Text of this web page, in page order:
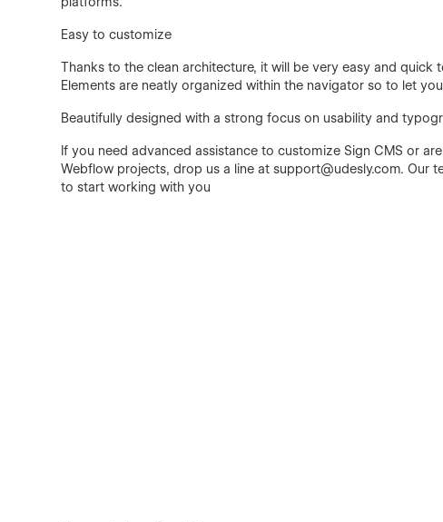
Easy to customize
Thanks to the clean architecture, it will be very easy and
Elements are neatly organized within the navigator so to let
Beautifully designed with a strong focus on usability and
If you need advanced assistance to customize Sign CMS or
Webflow projects, drop us a line at support@udesly.com. Our
to start working with you